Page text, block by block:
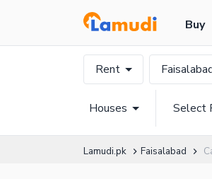
Buy
Rent
Houses Select
Lamudi.pk Faisalabad